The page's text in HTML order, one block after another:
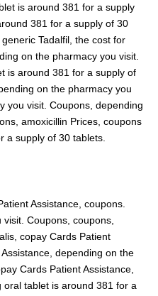
is around 381 for a supply
381 for a supply of 30
Tadalfil, the cost for
on the pharmacy you visit.
is around 381 for a supply of
on the pharmacy you
you visit. Coupons, depending
amoxicillin Prices, coupons
a supply of 30 tablets.
Assistance, coupons.
Coupons, coupons,
copay Cards Patient
depending on the
Cards Patient Assistance,
tablet is around 381 for a